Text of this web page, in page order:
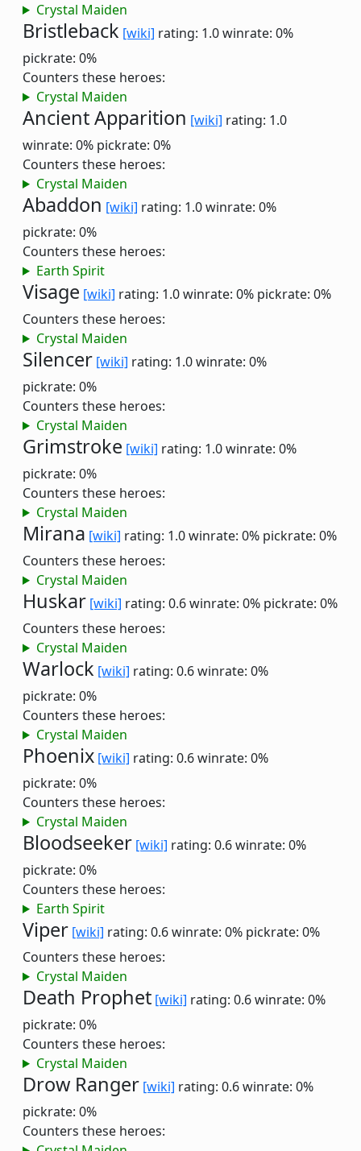
Crystal Maiden
Bristleback [wiki] rating: 1.0winrate: 0%
pickrate: 0%
Counters these heroes:
Crystal Maiden
Ancient Apparition [wiki] rating: 1.0
winrate: 0% pickrate: 0%
Counters these heroes:
Crystal Maiden
Abaddon [wiki] rating: 1.0winrate: 0%
pickrate: 0%
Counters these heroes:
Earth Spirit
Visage [wiki] rating: 1.0winrate: 0% pickrate: 0%
Counters these heroes:
Crystal Maiden
Silencer [wiki] rating: 1.0winrate: 0%
pickrate: 0%
Counters these heroes:
Crystal Maiden
Grimstroke [wiki] rating: 1.0winrate: 0%
pickrate: 0%
Counters these heroes:
Crystal Maiden
Mirana [wiki] rating: 1.0winrate: 0% pickrate: 0%
Counters these heroes:
Crystal Maiden
Huskar [wiki] rating: 0.6winrate: 0% pickrate: 0%
Counters these heroes:
Crystal Maiden
Warlock [wiki] rating: 0.6winrate: 0%
pickrate: 0%
Counters these heroes:
Crystal Maiden
Phoenix [wiki] rating: 0.6winrate: 0%
pickrate: 0%
Counters these heroes:
Crystal Maiden
Bloodseeker [wiki] rating: 0.6winrate: 0%
pickrate: 0%
Counters these heroes:
Earth Spirit
Viper [wiki] rating: 0.6winrate: 0% pickrate: 0%
Counters these heroes:
Crystal Maiden
Death Prophet [wiki] rating: 0.6winrate: 0%
pickrate: 0%
Counters these heroes:
Crystal Maiden
Drow Ranger [wiki] rating: 0.6winrate: 0%
pickrate: 0%
Counters these heroes: